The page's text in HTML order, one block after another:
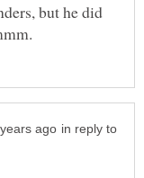
but he did
in reply to